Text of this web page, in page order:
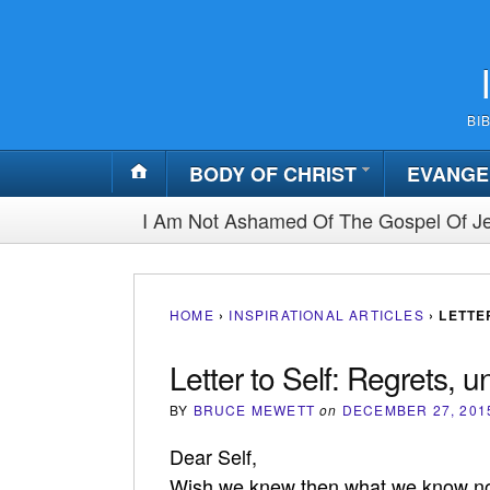
BODY OF CHRIST
I Am Not Ashamed Of The Gospel Of
HOME › INSPIRATIONAL ARTICLES ›
Letter to Self: Regrets,
BY BRUCE MEWETT on DECEMBER 27,
Dear Self,